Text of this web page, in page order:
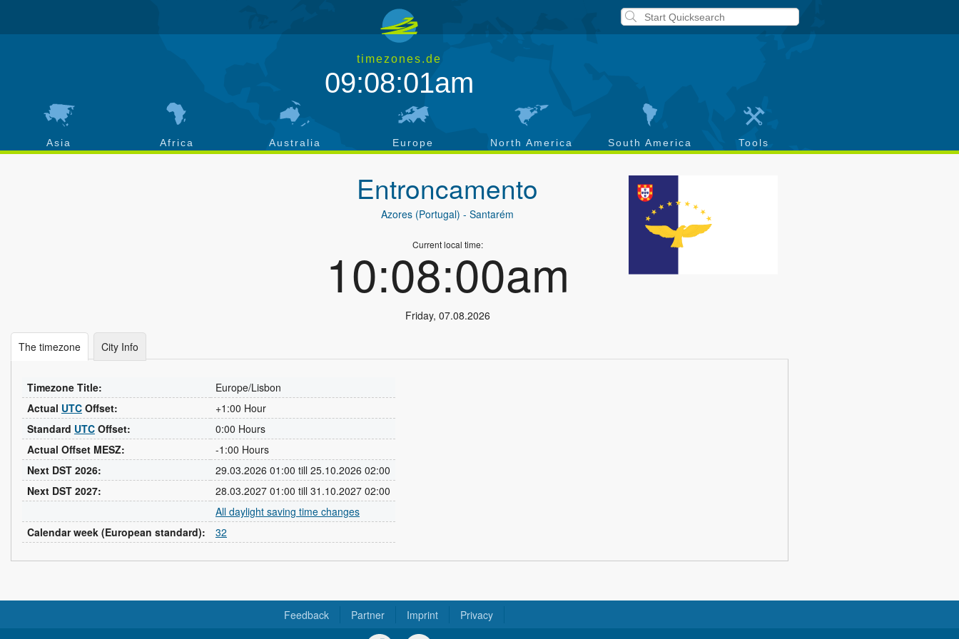
timezones.de
09:08:02am
Asia Africa Australia Europe North America South America Tools
Entroncamento
Azores (Portugal) - Santarém
Current local time:
10:08:01am
Friday, 07.08.2026
The timezone City Info
Timezone Title:
Europe/Lisbon
Actual UTC Offset:
+1:00 Hour
Standard UTC Offset:
0:00 Hours
Actual Offset MESZ:
-1:00 Hours
Next DST 2026:
29.03.2026 01:00 till 25.10.2026 02:00
Next DST 2027:
28.03.2027 01:00 till 31.10.2027 02:00
All daylight saving time changes
Calendar week (European standard):
32
Feedback Partner Imprint Privacy